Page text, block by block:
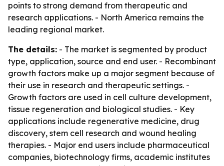
points to strong demand from therapeutic and
research applications. - North America remains the
leading regional market.
The details: - The market is segmented by product
type, application, source and end user. - Recombinant
growth factors make up a major segment because of
their use in research and therapeutic settings. -
Growth factors are used in cell culture development,
tissue regeneration and biological studies. - Key
applications include regenerative medicine, drug
discovery, stem cell research and wound healing
therapies. - Major end users include pharmaceutical
companies, biotechnology firms, academic institutes